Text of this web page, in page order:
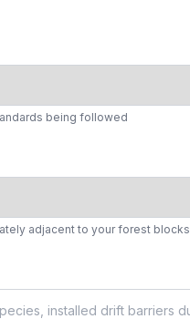
being followed
adjacent to your forest blocks